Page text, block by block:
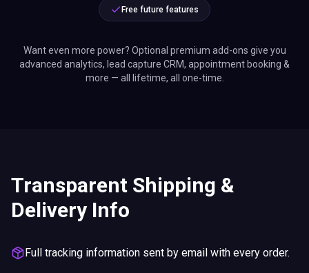
Free future features
Want even more power? Optional premium add-ons give you
advanced analytics, lead capture CRM, appointment booking &
more — all lifetime, all one-time.
Transparent Shipping &
Delivery Info
Full tracking information sent by email with every order.